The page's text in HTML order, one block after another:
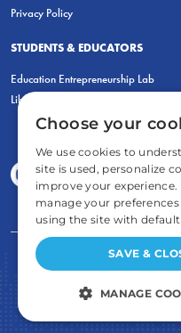
Privacy Policy
STUDENTS & EDUCATORS
Education Entrepreneurship Lab
LiberatED
FOR STUDENTS
Choose your
We use cookies to
site is used, personalize
improve your experience.
manage your
using the site with
SAVE &
MANAGE
STRICTLY